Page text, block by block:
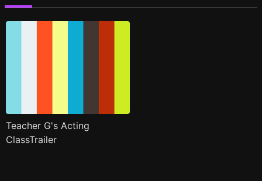
Teacher G's Acting
ClassTrailer